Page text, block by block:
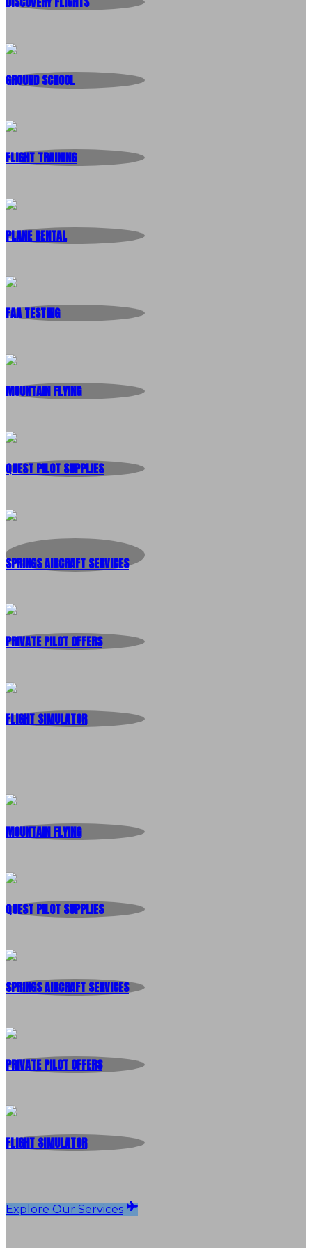
GROUND SCHOOL
FLIGHT TRAINING
PLANE RENTAL
FAA TESTING
MOUNTAIN FLYING
QUEST PILOT SUPPLIES
SPRINGS AIRCRAFT SERVICES
PRIVATE PILOT OFFERS
FLIGHT SIMULATOR
MOUNTAIN FLYING
QUEST PILOT SUPPLIES
SPRINGS AIRCRAFT SERVICES
PRIVATE PILOT OFFERS
FLIGHT SIMULATOR
Explore Our Services